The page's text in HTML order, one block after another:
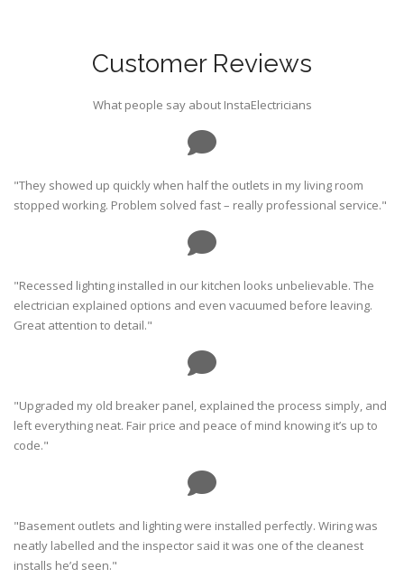
Customer Reviews
What people say about InstaElectricians
"They showed up quickly when half the outlets in my living room
stopped working. Problem solved fast – really professional service."
"Recessed lighting installed in our kitchen looks unbelievable. The
electrician explained options and even vacuumed before leaving.
Great attention to detail."
"Upgraded my old breaker panel, explained the process simply, and
left everything neat. Fair price and peace of mind knowing it’s up to
code."
"Basement outlets and lighting were installed perfectly. Wiring was
neatly labelled and the inspector said it was one of the cleanest
installs he’d seen."